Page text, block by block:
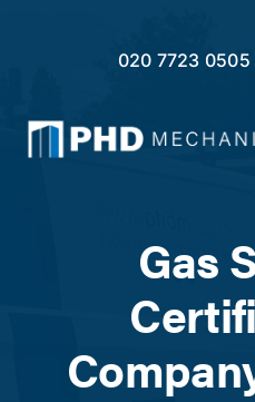
Gas
020 7723 0505